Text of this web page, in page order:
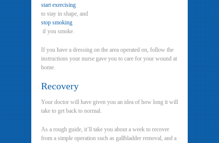
start exercising
to stay in shape, and
stop smoking
if you smoke.
If you have a dressing on the area operated on, follow the
instructions your nurse gave you to care for your wound at
home.
Recovery
Your doctor will have given you an idea of how long it will
take to get back to normal.
As a rough guide, it’ll take you about a week to recover
from a simple operation such as gallbladder removal, and a